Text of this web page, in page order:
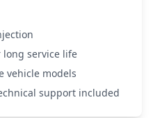
service life
vehicle models
support included